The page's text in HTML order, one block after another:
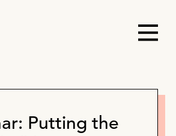
Putting the